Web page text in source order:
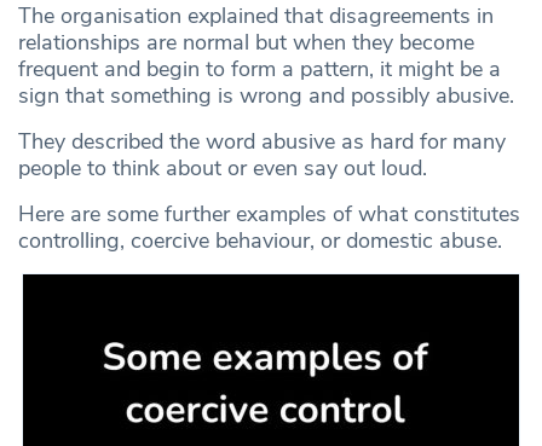
The organisation explained that disagreements in
relationships are normal but when they become
frequent and begin to form a pattern, it might be a
sign that something is wrong and possibly abusive.
They described the word abusive as hard for many
people to think about or even say out loud.
Here are some further examples of what constitutes
controlling, coercive behaviour, or domestic abuse.